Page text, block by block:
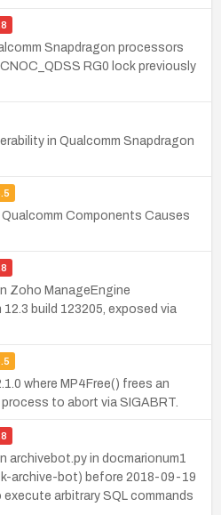
Snapdragon processors
RG0 lock previously
in Qualcomm Snapdragon
Components Causes
Zoho ManageEngine
build 123205, exposed via
where MP4Free() frees an
to abort via SIGABRT.
archivebot.py in docmarionum1
archive-bot) before 2018-09-19
arbitrary SQL commands